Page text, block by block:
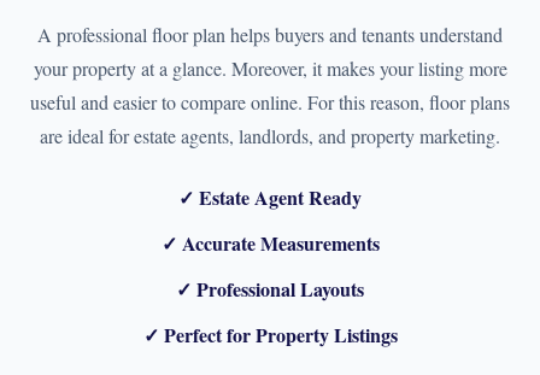
A professional floor plan helps buyers and tenants understand
your property at a glance. Moreover, it makes your listing more
useful and easier to compare online. For this reason, floor plans
are ideal for estate agents, landlords, and property marketing.
✓ Estate Agent Ready
✓ Accurate Measurements
✓ Professional Layouts
✓ Perfect for Property Listings